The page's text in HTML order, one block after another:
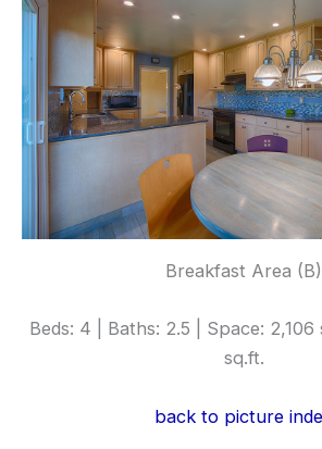
Breakfast Area (B)
Beds: 4 | Baths: 2.5 | Space:
sq.ft.
back to picture